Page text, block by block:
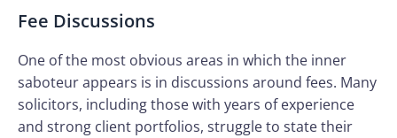
Fee Discussions
One of the most obvious areas in which the inner
saboteur appears is in discussions around fees. Many
solicitors, including those with years of experience
and strong client portfolios, struggle to state their